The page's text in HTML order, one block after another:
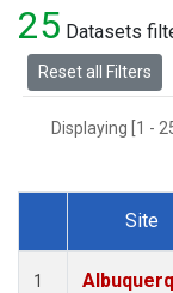
25 Datasets
Reset all Filters
Displaying [1 -
Dataset
Site
1